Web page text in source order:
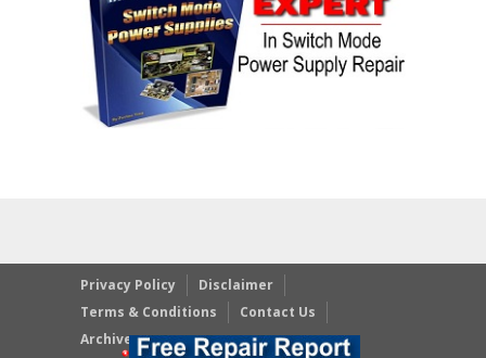
Privacy Policy
Disclaimer
Terms & Conditions
Contact Us
Archives